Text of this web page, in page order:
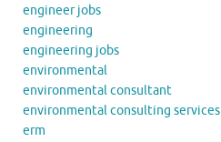
engineer jobs
engineering
engineering jobs
environmental
environmental consultant
environmental consulting services
erm